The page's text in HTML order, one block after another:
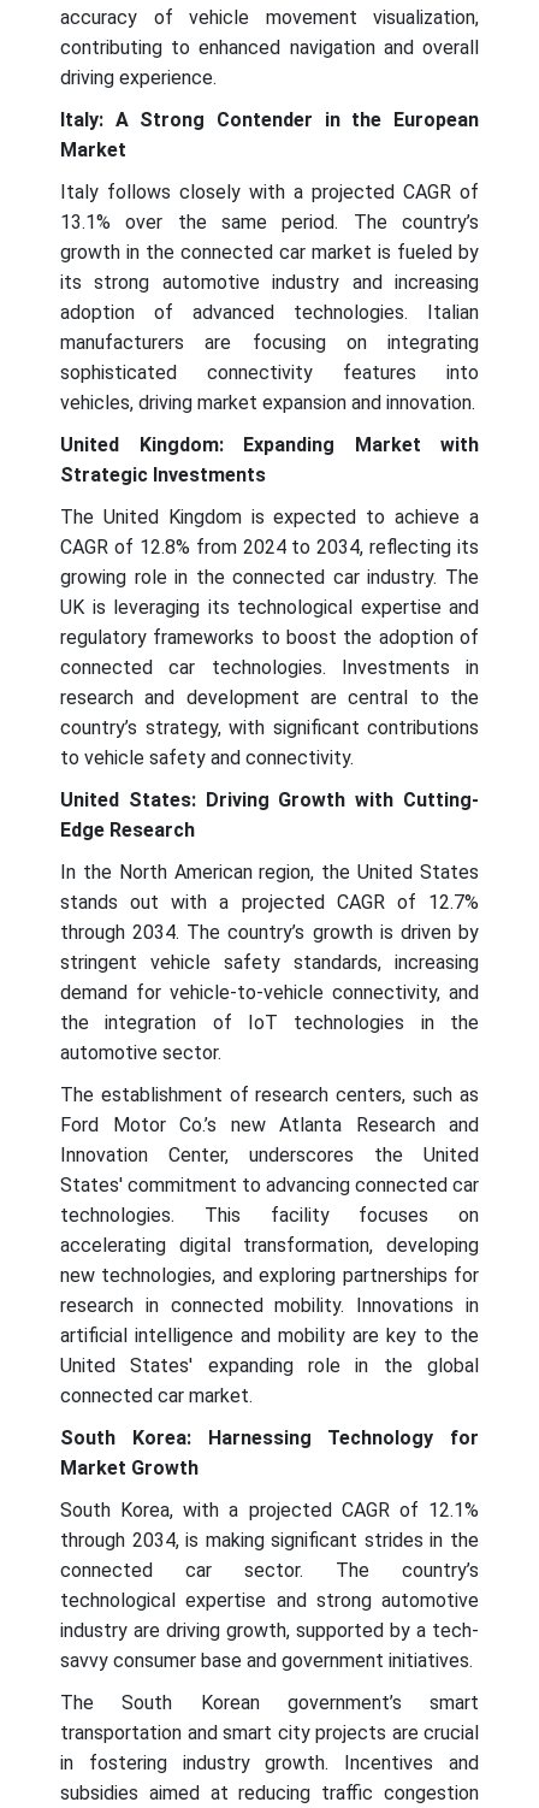
accuracy of vehicle movement visualization,
contributing to enhanced navigation and overall
driving experience.
Italy: A Strong Contender in the European
Market
Italy follows closely with a projected CAGR of
13.1% over the same period. The country’s
growth in the connected car market is fueled by
its strong automotive industry and increasing
adoption of advanced technologies. Italian
manufacturers are focusing on integrating
sophisticated connectivity features into
vehicles, driving market expansion and innovation.
United Kingdom: Expanding Market with
Strategic Investments
The United Kingdom is expected to achieve a
CAGR of 12.8% from 2024 to 2034, reflecting its
growing role in the connected car industry. The
UK is leveraging its technological expertise and
regulatory frameworks to boost the adoption of
connected car technologies. Investments in
research and development are central to the
country’s strategy, with significant contributions
to vehicle safety and connectivity.
United States: Driving Growth with Cutting-
Edge Research
In the North American region, the United States
stands out with a projected CAGR of 12.7%
through 2034. The country’s growth is driven by
stringent vehicle safety standards, increasing
demand for vehicle-to-vehicle connectivity, and
the integration of IoT technologies in the
automotive sector.
The establishment of research centers, such as
Ford Motor Co.’s new Atlanta Research and
Innovation Center, underscores the United
States' commitment to advancing connected car
technologies. This facility focuses on
accelerating digital transformation, developing
new technologies, and exploring partnerships for
research in connected mobility. Innovations in
artificial intelligence and mobility are key to the
United States' expanding role in the global
connected car market.
South Korea: Harnessing Technology for
Market Growth
South Korea, with a projected CAGR of 12.1%
through 2034, is making significant strides in the
connected car sector. The country’s
technological expertise and strong automotive
industry are driving growth, supported by a tech-
savvy consumer base and government initiatives.
The South Korean government’s smart
transportation and smart city projects are crucial
in fostering industry growth. Incentives and
subsidies aimed at reducing traffic congestion